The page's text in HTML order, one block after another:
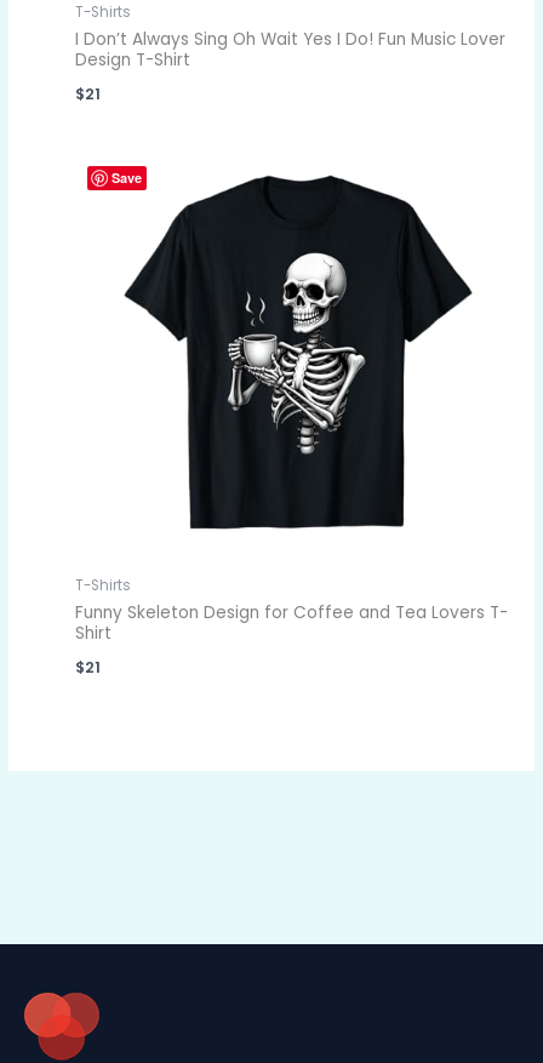
T-Shirts
I Don’t Always Sing Oh Wait Yes I Do! Fun Music Lover
Design T-Shirt
$21
Save
T-Shirts
Funny Skeleton Design for Coffee and Tea Lovers T-
Shirt
$21